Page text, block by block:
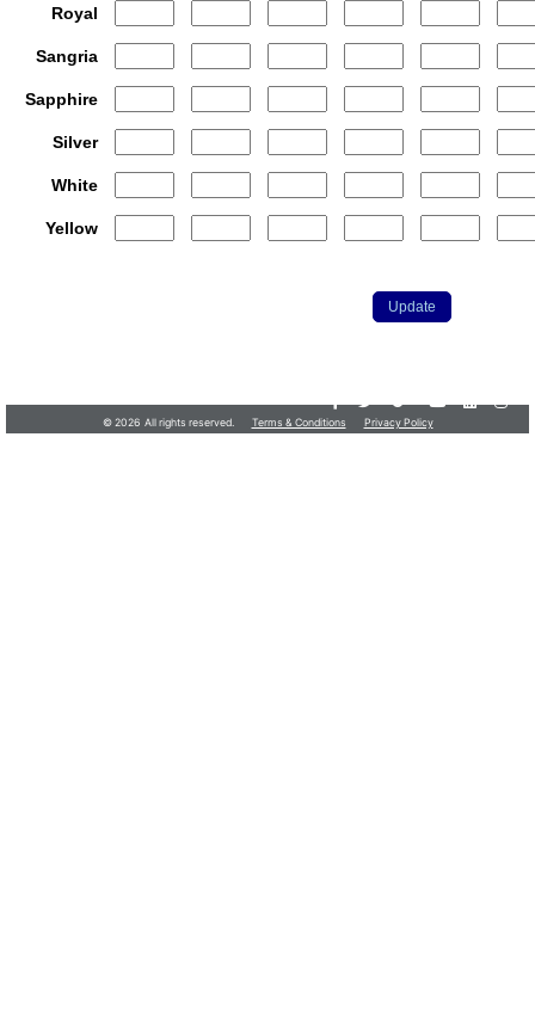
Royal
Sangria
Sapphire
Silver
White
Yellow
© 2026 All rights reserved. Terms & Conditions Privacy Policy